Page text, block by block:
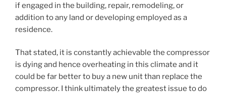
if engaged in the building, repair, remodeling, or
addition to any land or developing employed as a
residence.
That stated, it is constantly achievable the compressor
is dying and hence overheating in this climate and it
could be far better to buy a new unit than replace the
compressor. I think ultimately the greatest issue to do